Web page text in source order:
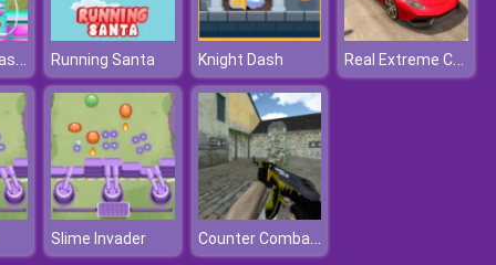
Levi's Face Plastic Surgery Running Santa Knight Dash Real Extreme Car Driving Drift
Slime Invader Counter Combat Multiplayer